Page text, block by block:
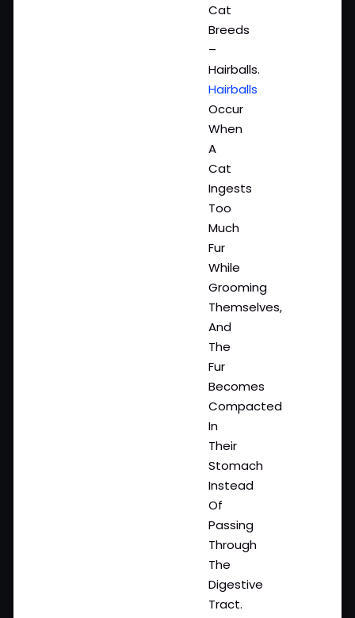
Cat
Breeds
–
Hairballs.
Hairballs
Occur
When
A
Cat
Ingests
Too
Much
Fur
While
Grooming
Themselves,
And
The
Fur
Becomes
Compacted
In
Their
Stomach
Instead
Of
Passing
Through
The
Digestive
Tract.